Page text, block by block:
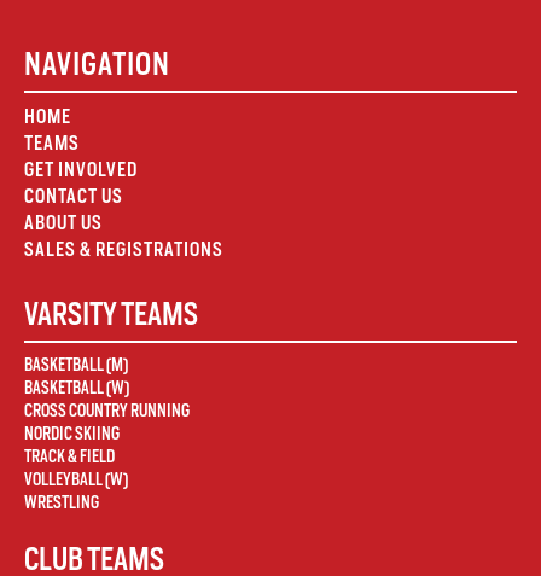
NAVIGATION
HOME
TEAMS
GET INVOLVED
CONTACT US
ABOUT US
SALES & REGISTRATIONS
VARSITY TEAMS
BASKETBALL (M)
BASKETBALL (W)
CROSS COUNTRY RUNNING
NORDIC SKIING
TRACK & FIELD
VOLLEYBALL (W)
WRESTLING
CLUB TEAMS